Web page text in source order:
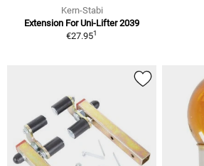
Kern-Stabi
Extension For Uni-Lifter 2039
€27.951